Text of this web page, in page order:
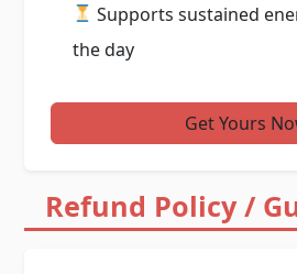
Supports sustained
the day
Get Yours
Refund Policy /